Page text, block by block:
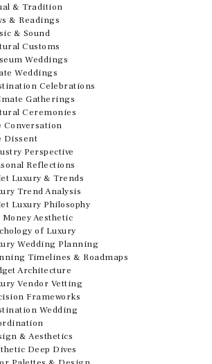
& Tradition
& Readings
& Sound
Customs
Weddings
Weddings
Celebrations
Gatherings
Ceremonies
Conversation
Dissent
Perspective
Reflections
Luxury & Trends
Trend Analysis
Luxury Philosophy
Money Aesthetic
of Luxury
Wedding Planning
Timelines & Roadmaps
Architecture
Vendor Vetting
Frameworks
Wedding
& Aesthetics
Deep Dives